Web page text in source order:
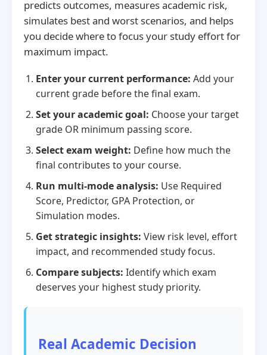
predicts outcomes, measures academic risk,
simulates best and worst scenarios, and helps
you decide where to focus your study effort for
maximum impact.
Enter your current performance: Add your
current grade before the final exam.
Set your academic goal: Choose your target
grade OR minimum passing score.
Select exam weight: Define how much the
final contributes to your course.
Run multi-mode analysis: Use Required
Score, Predictor, GPA Protection, or
Simulation modes.
Get strategic insights: View risk level, effort
impact, and recommended study focus.
Compare subjects: Identify which exam
deserves your highest study priority.
Real Academic Decision